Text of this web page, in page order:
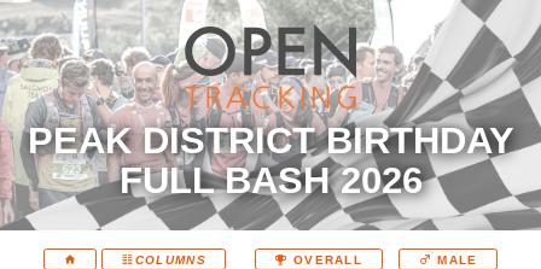
PEAK DISTRICT BIRTHDAY
FULL BASH 2026
COLUMNS OVERALL MALE